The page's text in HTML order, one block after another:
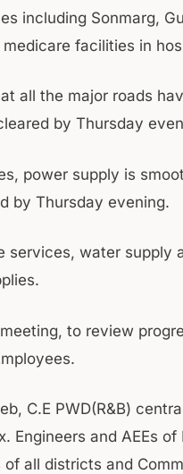
including Sonmarg,
facilities in
all the major roads
by Thursday
power supply is
by Thursday evening.
services, water supply
to review
C.E PWD(R&B)
Engineers and AEEs of
all districts and